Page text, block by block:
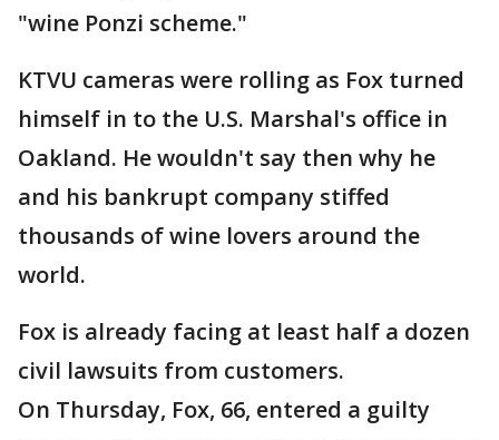
"wine Ponzi scheme."
KTVU cameras were rolling as Fox turned
himself in to the U.S. Marshal's office in
Oakland. He wouldn't say then why he
and his bankrupt company stiffed
thousands of wine lovers around the
world.
Fox is already facing at least half a dozen
civil lawsuits from customers.
On Thursday, Fox, 66, entered a guilty